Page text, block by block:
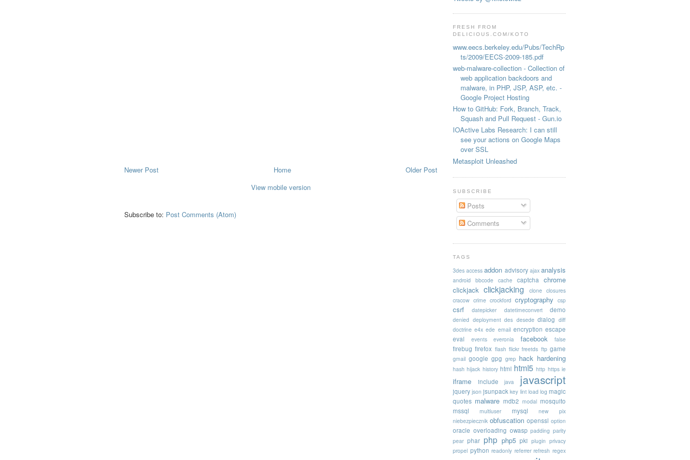
Newer Post Older Post
Home
View mobile version
Subscribe to: Post Comments (Atom)
FRESH FROM
DELICIOUS.COM/KOTO
www.eecs.berkeley.edu/Pubs/TechRp
ts/2009/EECS-2009-185.pdf
web-malware-collection - Collection of
web application backdoors and
malware, in PHP, JSP, ASP, etc. -
Google Project Hosting
How to GitHub: Fork, Branch, Track,
Squash and Pull Request - Gun.io
IOActive Labs Research: I can still
see your actions on Google Maps
over SSL
Metasploit Unleashed
SUBSCRIBE
Posts
Comments
TAGS
3des access addon advisory ajax analysis
android bbcode cache captcha
chrome
clickjack clickjacking clone closures
cracow crime crockford cryptography csp
csrf datepicker datetimeconvert demo
denied deployment des desede dialog diff
doctrine e4x ede email encryption escape
eval
events everonia facebook false
firebug firefox flash flickr freetds ftp game
gmail google gpg grep hack hardening
hash hijack history html html5 http https ie
iframe include java javascript
jquery json jsunpack key lint load log magic
quotes malware mdb2 modal mosquito
mssql
multiuser mysql
new pix
niebezpiecznik obfuscation openssl option
oracle overloading owasp padding parity
pear phar php php5 pki plugin privacy
propel python readonly referrer refresh regex